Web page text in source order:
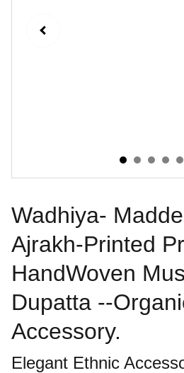
Wadhiya-
Ajrakh-Printed
HandWoven
Dupatta --
Accessory.
Elegant Ethnic